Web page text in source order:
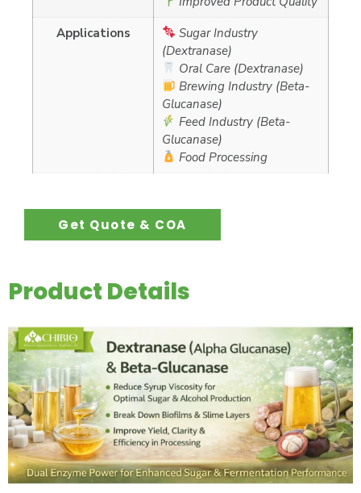
Applications
Sugar Industry
(Dextranase)
Oral Care (Dextranase)
Brewing Industry (Beta-
Glucanase)
Feed Industry (Beta-
Glucanase)
Food Processing
Get Quote & COA
Product Details